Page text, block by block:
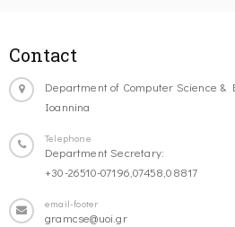
Contact
Department of Computer Science &
Ioannina
Telephone
Department Secretary:
+30-26510-07196,07458,08817
email-footer
gramcse@uoi.gr